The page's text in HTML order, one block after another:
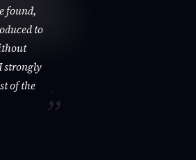
found,
to
strongly
of the